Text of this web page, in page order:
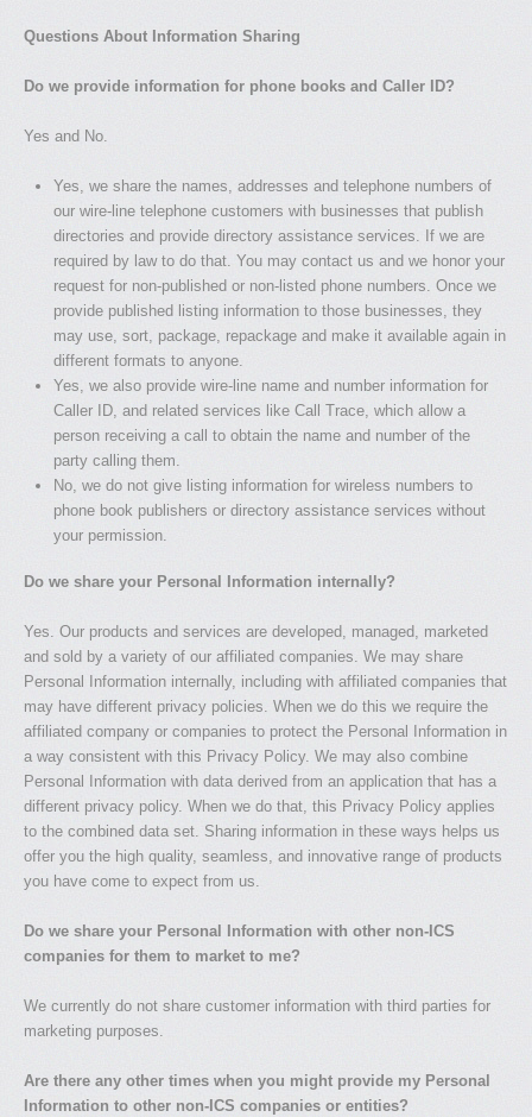
Questions About Information Sharing
Do we provide information for phone books and Caller ID?
Yes and No.
Yes, we share the names, addresses and telephone numbers of
our wire-line telephone customers with businesses that publish
directories and provide directory assistance services. If we are
required by law to do that. You may contact us and we honor your
request for non-published or non-listed phone numbers. Once we
provide published listing information to those businesses, they
may use, sort, package, repackage and make it available again in
different formats to anyone.
Yes, we also provide wire-line name and number information for
Caller ID, and related services like Call Trace, which allow a
person receiving a call to obtain the name and number of the
party calling them.
No, we do not give listing information for wireless numbers to
phone book publishers or directory assistance services without
your permission.
Do we share your Personal Information internally?
Yes. Our products and services are developed, managed, marketed
and sold by a variety of our affiliated companies. We may share
Personal Information internally, including with affiliated companies that
may have different privacy policies. When we do this we require the
affiliated company or companies to protect the Personal Information in
a way consistent with this Privacy Policy. We may also combine
Personal Information with data derived from an application that has a
different privacy policy. When we do that, this Privacy Policy applies
to the combined data set. Sharing information in these ways helps us
offer you the high quality, seamless, and innovative range of products
you have come to expect from us.
Do we share your Personal Information with other non-ICS
companies for them to market to me?
We currently do not share customer information with third parties for
marketing purposes.
Are there any other times when you might provide my Personal
Information to other non-ICS companies or entities?